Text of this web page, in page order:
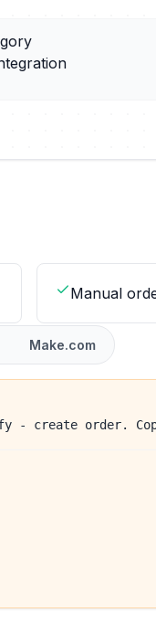
Manual
Make.com
- create order.